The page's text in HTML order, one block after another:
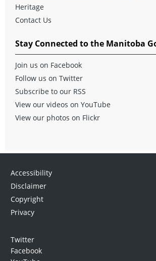
Heritage
Contact Us
Stay Connected to the Manitoba
Join us on Facebook
Follow us on Twitter
Subscribe to our RSS
View our videos on YouTube
View our photos on Flickr
Accessibility
Disclaimer
Copyright
Privacy
Twitter
Facebook